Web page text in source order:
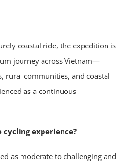
coastal ride, the expedition is
journey across Vietnam—
rural communities, and coastal
as a continuous
cycling experience?
as moderate to challenging and